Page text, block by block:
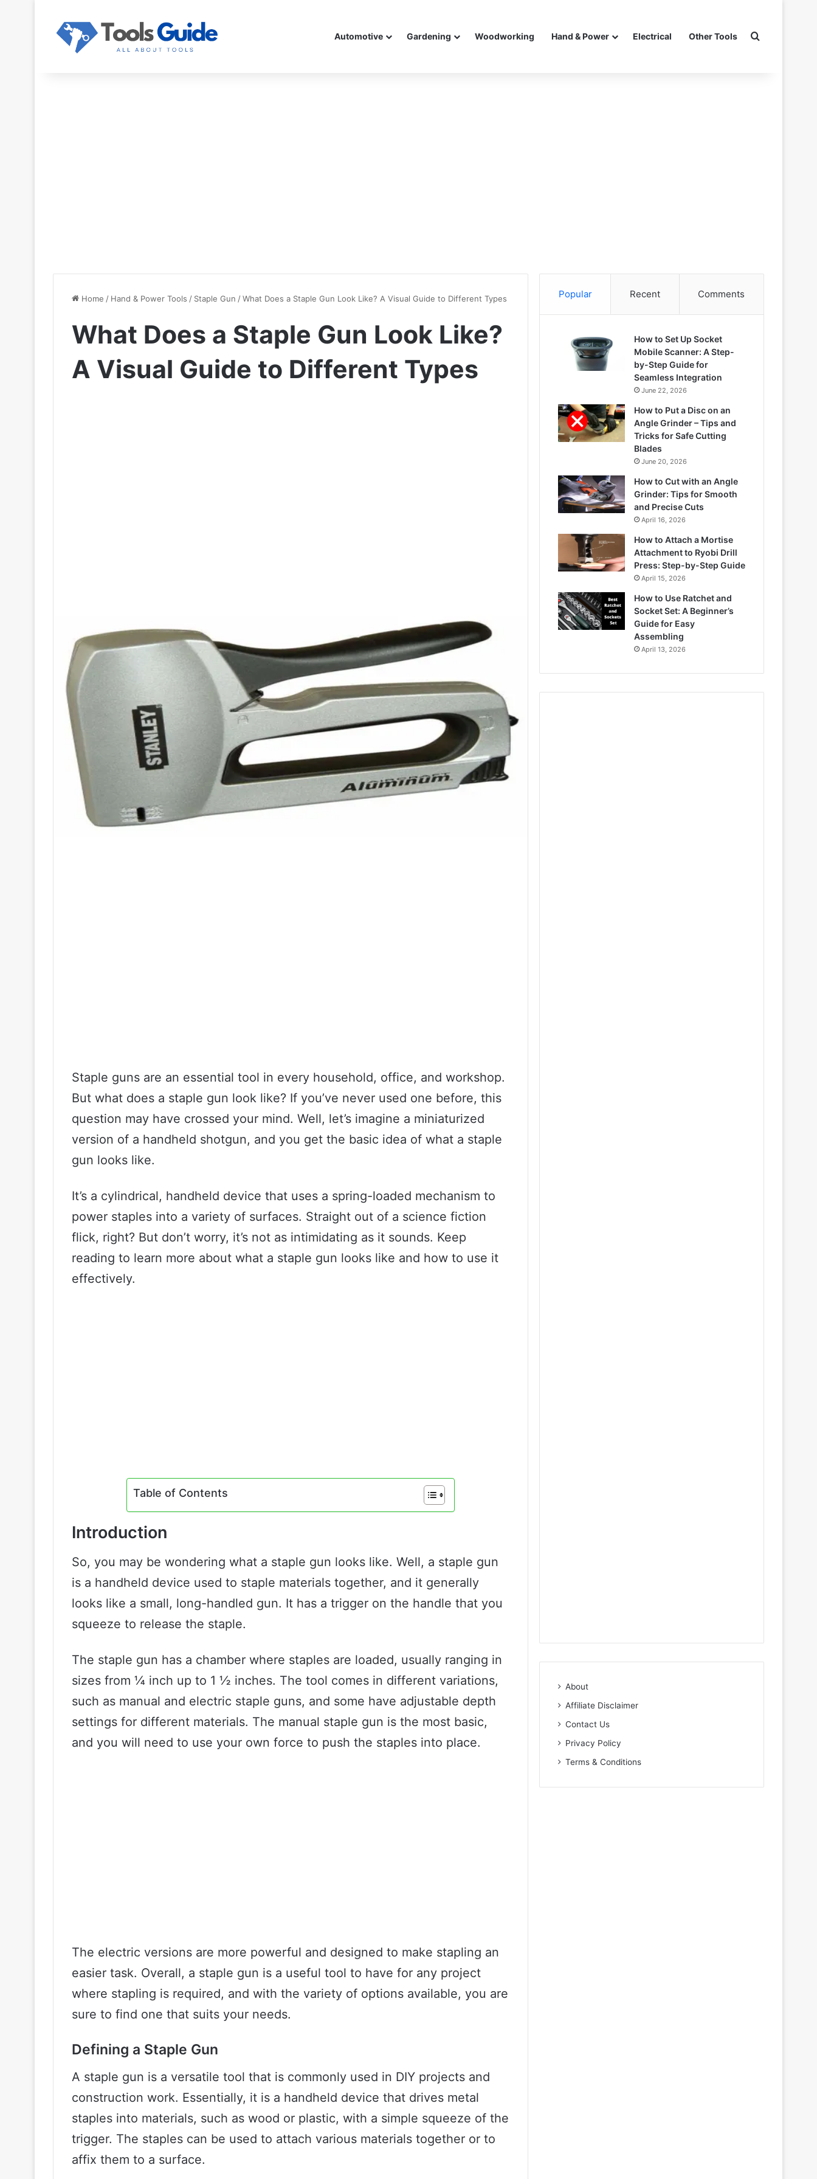
Automotive Gardening Woodworking Hand & Power Electrical Other Tools Search for
Home / Hand & Power Tools / Staple Gun /What Does a Staple Gun Look Like? A Visual Guide to Different Types
What Does a Staple Gun Look Like?
A Visual Guide to Different Types
Staple guns are an essential tool in every household, office, and workshop.
But what does a staple gun look like? If you’ve never used one before, this
question may have crossed your mind. Well, let’s imagine a miniaturized
version of a handheld shotgun, and you get the basic idea of what a staple
gun looks like.
It’s a cylindrical, handheld device that uses a spring-loaded mechanism to
power staples into a variety of surfaces. Straight out of a science fiction
flick, right? But don’t worry, it’s not as intimidating as it sounds. Keep
reading to learn more about what a staple gun looks like and how to use it
effectively.
Table of Contents
Introduction
So, you may be wondering what a staple gun looks like. Well, a staple gun
is a handheld device used to staple materials together, and it generally
looks like a small, long-handled gun. It has a trigger on the handle that you
squeeze to release the staple.
The staple gun has a chamber where staples are loaded, usually ranging in
sizes from ¼ inch up to 1 ½ inches. The tool comes in different variations,
such as manual and electric staple guns, and some have adjustable depth
settings for different materials. The manual staple gun is the most basic,
and you will need to use your own force to push the staples into place.
The electric versions are more powerful and designed to make stapling an
easier task. Overall, a staple gun is a useful tool to have for any project
where stapling is required, and with the variety of options available, you are
sure to find one that suits your needs.
Defining a Staple Gun
A staple gun is a versatile tool that is commonly used in DIY projects and
construction work. Essentially, it is a handheld device that drives metal
staples into materials, such as wood or plastic, with a simple squeeze of the
trigger. The staples can be used to attach various materials together or to
affix them to a surface.
Popular Recent Comments
How to Set Up Socket
Mobile Scanner: A Step-
by-Step Guide for
Seamless Integration
June 22, 2026
How to Put a Disc on an
Angle Grinder – Tips and
Tricks for Safe Cutting
Blades
June 20, 2026
How to Cut with an Angle
Grinder: Tips for Smooth
and Precise Cuts
April 16, 2026
How to Attach a Mortise
Attachment to Ryobi Drill
Press: Step-by-Step Guide
April 15, 2026
How to Use Ratchet and
Socket Set: A Beginner’s
Guide for Easy
Assembling
April 13, 2026
About
Affiliate Disclaimer
Contact Us
Privacy Policy
Terms & Conditions